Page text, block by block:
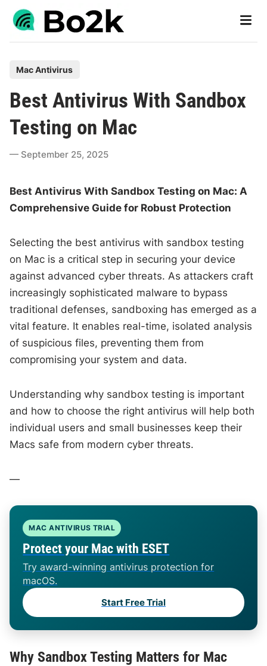
Skip
Main
s
t
e
d
n
Mac Antivirus
Best Antivirus With Sandbox
Testing on Mac
September 25, 2025
Best Antivirus With Sandbox Testing on Mac: A
Comprehensive Guide for Robust Protection
Selecting the best antivirus with sandbox testing
on Mac is a critical step in securing your device
against advanced cyber threats. As attackers craft
increasingly sophisticated malware to bypass
traditional defenses, sandboxing has emerged as a
vital feature. It enables real-time, isolated analysis
of suspicious files, preventing them from
compromising your system and data.
Understanding why sandbox testing is important
and how to choose the right antivirus will help both
individual users and small businesses keep their
Macs safe from modern cyber threats.
—
MAC ANTIVIRUS TRIAL
Protect your Mac with ESET
Try award-winning antivirus protection for
macOS.
Start Free Trial
Why Sandbox Testing Matters for Mac